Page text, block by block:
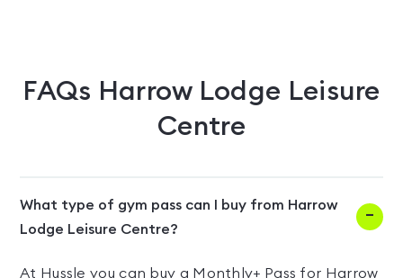
FAQs Harrow Lodge Leisure
Centre
What type of gym pass can I buy from Harrow
Lodge Leisure Centre?
At Hussle you can buy a Monthly+ Pass for Harrow